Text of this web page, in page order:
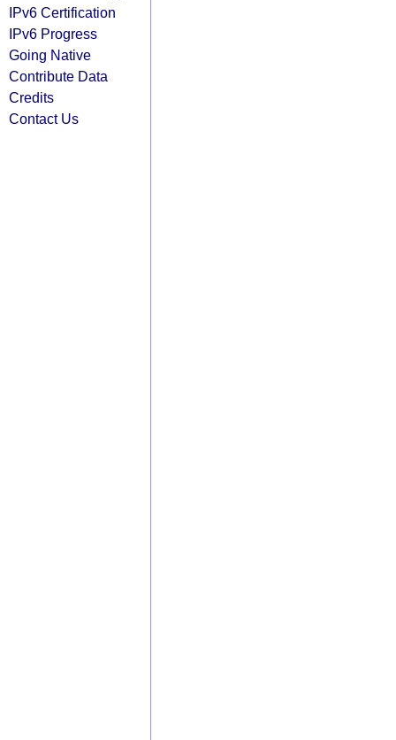
IPv6 Certification
IPv6 Progress
Going Native
Contribute Data
Credits
Contact Us